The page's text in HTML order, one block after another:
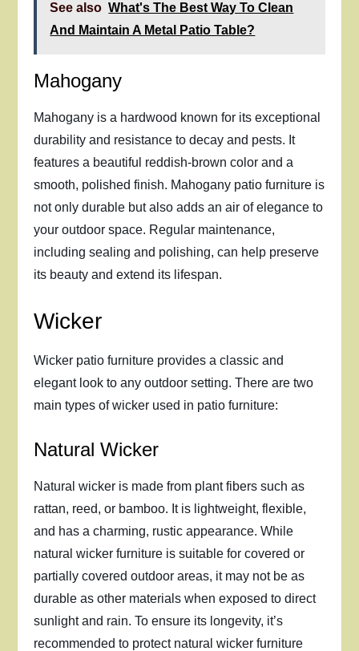
See also What's The Best Way To Clean
And Maintain A Metal Patio Table?
Mahogany
Mahogany is a hardwood known for its exceptional
durability and resistance to decay and pests. It
features a beautiful reddish-brown color and a
smooth, polished finish. Mahogany patio furniture is
not only durable but also adds an air of elegance to
your outdoor space. Regular maintenance,
including sealing and polishing, can help preserve
its beauty and extend its lifespan.
Wicker
Wicker patio furniture provides a classic and
elegant look to any outdoor setting. There are two
main types of wicker used in patio furniture:
Natural Wicker
Natural wicker is made from plant fibers such as
rattan, reed, or bamboo. It is lightweight, flexible,
and has a charming, rustic appearance. While
natural wicker furniture is suitable for covered or
partially covered outdoor areas, it may not be as
durable as other materials when exposed to direct
sunlight and rain. To ensure its longevity, it’s
recommended to protect natural wicker furniture